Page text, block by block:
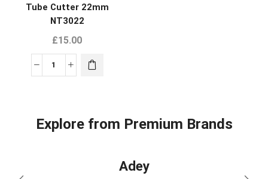
Tube Cutter 22mm
NT3022
£15.00
Explore from Premium Brands
Adey